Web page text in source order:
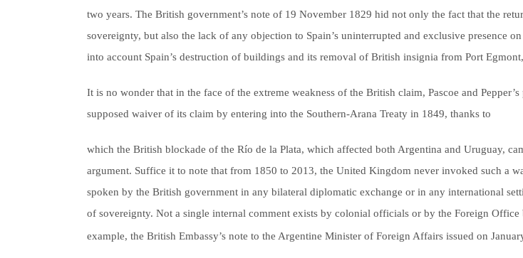
two years. The British government’s note of 19 November 1829 hid not only the fact that the
sovereignty, but also the lack of any objection to Spain’s uninterrupted and exclusive presence
into account Spain’s destruction of buildings and its removal of British insignia from Port
It is no wonder that in the face of the extreme weakness of the British claim, Pascoe and
supposed waiver of its claim by entering into the Southern-Arana Treaty in 1849, thanks to
which the British blockade of the Río de la Plata, which affected both Argentina and Uruguay,
argument. Suffice it to note that from 1850 to 2013, the United Kingdom never invoked such a
spoken by the British government in any bilateral diplomatic exchange or in any international
of sovereignty. Not a single internal comment exists by colonial officials or by the Foreign
example, the British Embassy’s note to the Argentine Minister of Foreign Affairs issued on